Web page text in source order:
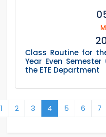
Class Routine for
Year Even
the ETE Department
1 2 3 4 5 6 7